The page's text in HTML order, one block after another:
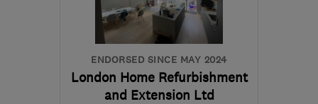
ENDORSED SINCE MAY 2024
London Home Refurbishment
and Extension Ltd